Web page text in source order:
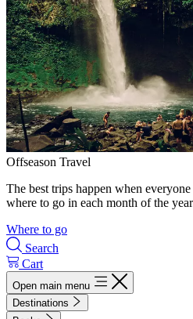
Offseason Travel
The best trips happen when
where to go in each month of the
Where to go
Search
Cart
Open main menu
Destinations